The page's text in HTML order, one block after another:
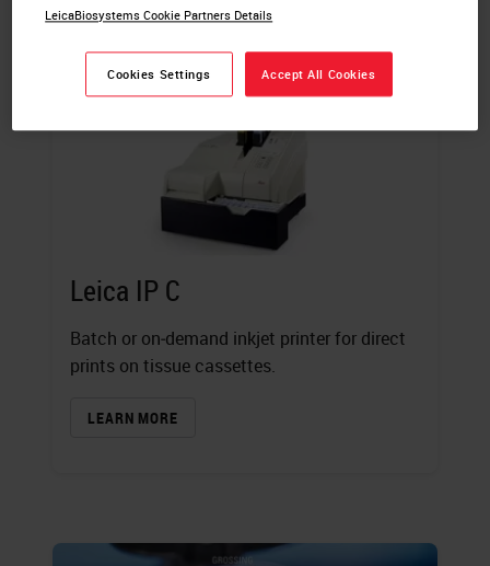
Leica IP C
Batch or on‐demand inkjet printer for direct
prints on tissue cassettes.
LEARN MORE
LeicaBiosystems Cookie Partners Details
Cookies Settings Accept All Cookies